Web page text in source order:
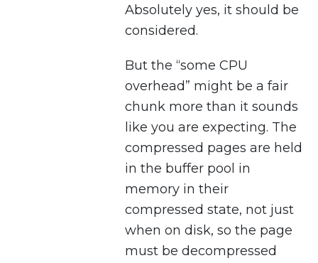
Absolutely yes, it should be
considered.
But the “some CPU
overhead” might be a fair
chunk more than it sounds
like you are expecting. The
compressed pages are held
in the buffer pool in
memory in their
compressed state, not just
when on disk, so the page
must be decompressed